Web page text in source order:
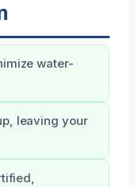
water-
leaving your